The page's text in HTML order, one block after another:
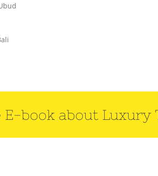
E-book about Luxury